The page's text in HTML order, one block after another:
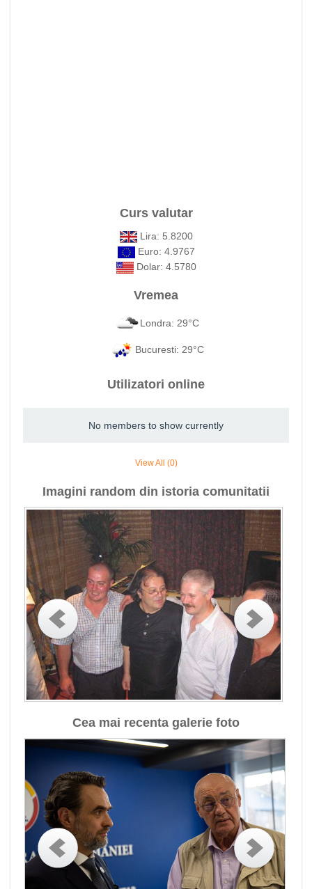
Curs valutar
Lira: 5.8200
Euro: 4.9767
Dolar: 4.5780
Vremea
Londra: 29°C
Bucuresti: 29°C
Utilizatori online
No members to show currently
View All (0)
Imagini random din istoria comunitatii
Cea mai recenta galerie foto